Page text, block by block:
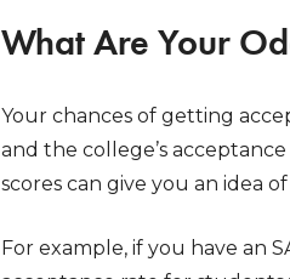
What Are Your
Your chances of getting
and the college’s
scores can give you an idea
For example, if you have an